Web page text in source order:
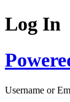
Log In
Username or